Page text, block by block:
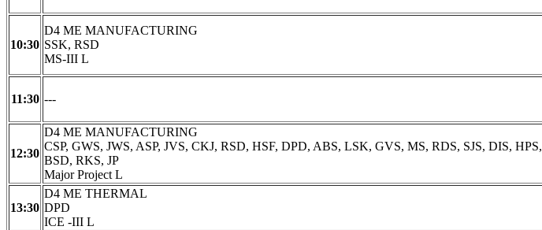
10:30
D4 ME MANUFACTURING
SSK, RSD
MS-III L
11:30 ---
12:30
D4 ME MANUFACTURING
CSP, GWS, JWS, ASP, JVS, CKJ, RSD, HSF, DPD, ABS, LSK, GVS, MS, RDS, SJS, DIS, HPS,
BSD, RKS, JP
Major Project L
13:30
D4 ME THERMAL
DPD
ICE -III L